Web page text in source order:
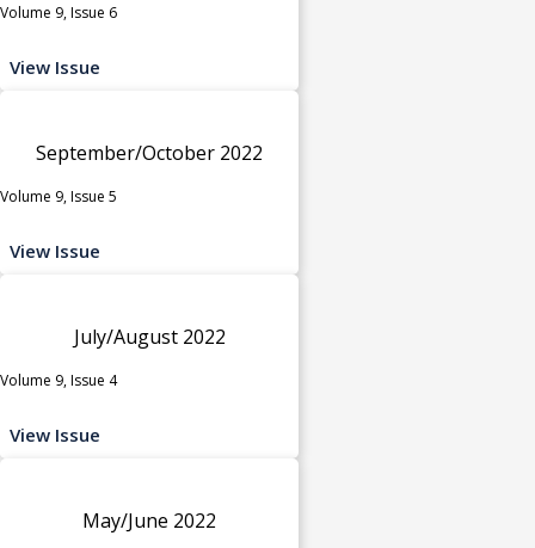
Volume 9, Issue 6
View Issue
September/October 2022
Volume 9, Issue 5
View Issue
July/August 2022
Volume 9, Issue 4
View Issue
May/June 2022